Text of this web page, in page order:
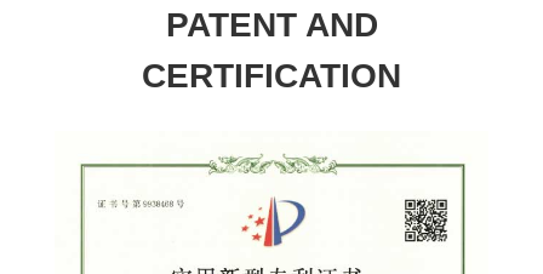
PATENT AND
CERTIFICATION